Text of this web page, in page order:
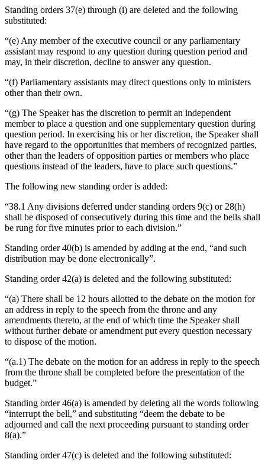
Standing orders 37(e) through (i) are deleted and the following
substituted:
“(e) Any member of the executive council or any parliamentary
assistant may respond to any question during question period and
may, in their discretion, decline to answer any question.
“(f) Parliamentary assistants may direct questions only to ministers
other than their own.
“(g) The Speaker has the discretion to permit an independent
member to place a question and one supplementary question during
question period. In exercising his or her discretion, the Speaker shall
have regard to the opportunities that members of recognized parties,
other than the leaders of opposition parties or members who place
questions instead of the leaders, have to place such questions.”
The following new standing order is added:
“38.1 Any divisions deferred under standing orders 9(c) or 28(h)
shall be disposed of consecutively during this time and the bells shall
be rung for five minutes prior to each division.”
Standing order 40(b) is amended by adding at the end, “and such
distribution may be done electronically”.
Standing order 42(a) is deleted and the following substituted:
“(a) There shall be 12 hours allotted to the debate on the motion for
an address in reply to the speech from the throne and any
amendments thereto, at the end of which time the Speaker shall
without further debate or amendment put every question necessary
to dispose of the motion.
“(a.1) The debate on the motion for an address in reply to the speech
from the throne shall be completed before the presentation of the
budget.”
Standing order 46(a) is amended by deleting all the words following
“interrupt the bell,” and substituting “deem the debate to be
adjourned and call the next proceeding pursuant to standing order
8(a).”
Standing order 47(c) is deleted and the following substituted: